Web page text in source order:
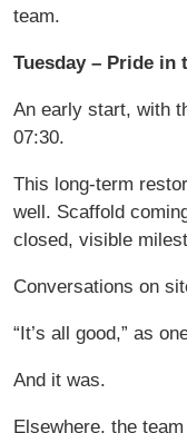
team.
Tuesday – Pride in
An early start, with
07:30.
This long-term
well. Scaffold
closed, visible
Conversations on
“It’s all good,” as
And it was.
Elsewhere, the